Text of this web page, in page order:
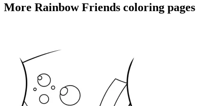
More Rainbow Friends coloring pages